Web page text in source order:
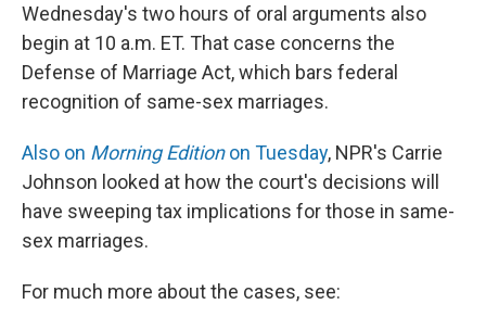
Wednesday's two hours of oral arguments also
begin at 10 a.m. ET. That case concerns the
Defense of Marriage Act, which bars federal
recognition of same-sex marriages.
Also on Morning Editionon Tuesday, NPR's Carrie
Johnson looked at how the court's decisions will
have sweeping tax implications for those in same-
sex marriages.
For much more about the cases, see: